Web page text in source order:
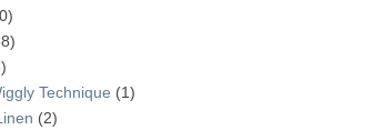
Technique (1)
(2)